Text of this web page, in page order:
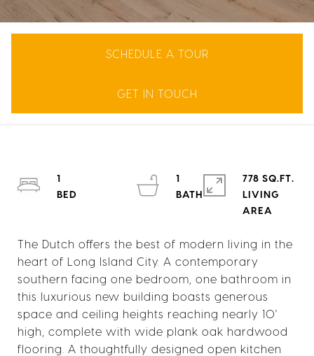
SCHEDULE A TOUR
GET IN TOUCH
The Dutch offers the best of modern living in the
heart of Long Island City. A contemporary
southern facing one bedroom, one bathroom in
this luxurious new building boasts generous
space and ceiling heights reaching nearly 10'
high, complete with wide plank oak hardwood
flooring. A thoughtfully designed open kitchen
1
1
BATH
778 SQ.FT.
LIVING